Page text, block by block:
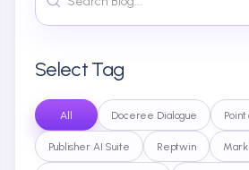
Select Tag
All Doceree Dialogue
Publisher AI Suite Reptwin